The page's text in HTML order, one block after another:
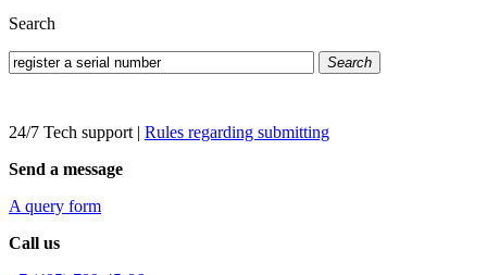
Search
Search
24/7 Tech support | Rules regarding submitting
Send a message
A query form
Call us